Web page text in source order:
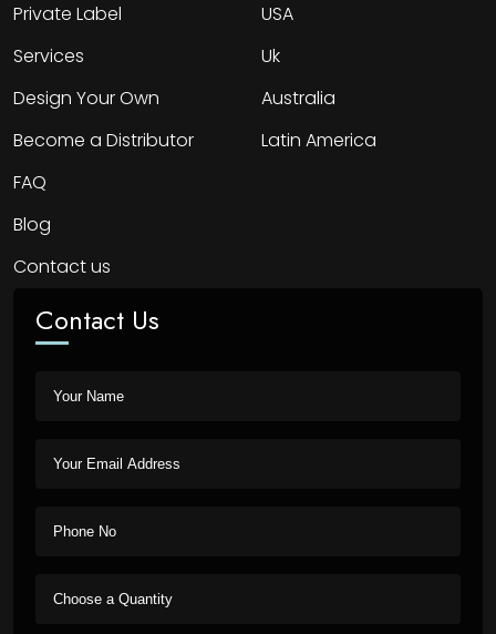
Private Label
Services
Design Your Own
Become a Distributor
FAQ
Blog
Contact us
USA
Uk
Australia
Latin America
Contact Us